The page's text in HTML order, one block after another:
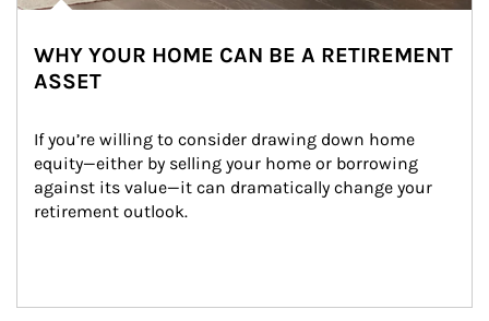
WHY YOUR HOME CAN BE A RETIREMENT
ASSET
If you’re willing to consider drawing down home
equity—either by selling your home or borrowing
against its value—it can dramatically change your
retirement outlook.